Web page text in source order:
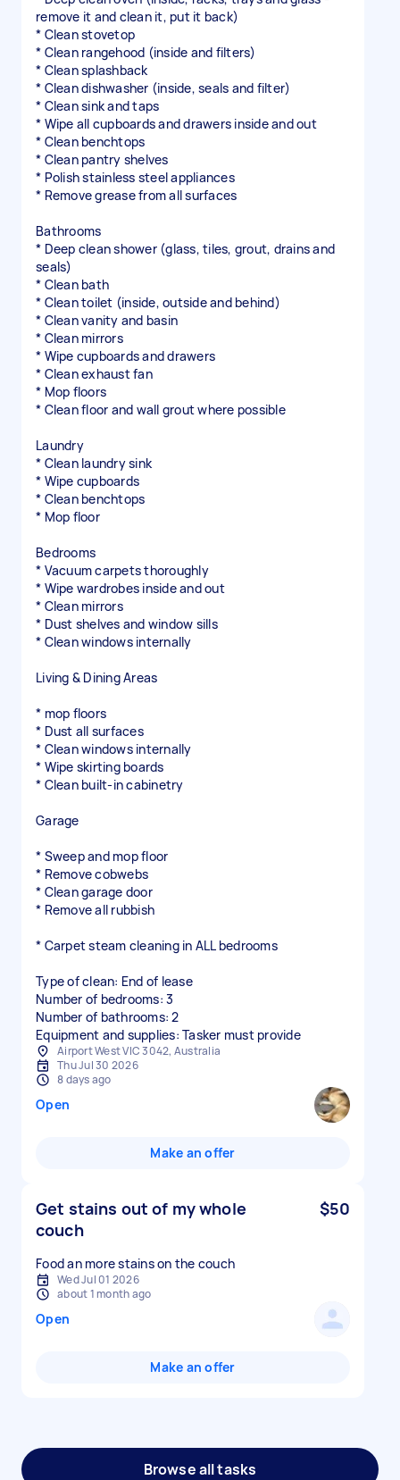
remove it and clean it, put it back)
* Clean stovetop
* Clean rangehood (inside and filters)
* Clean splashback
* Clean dishwasher (inside, seals and filter)
* Clean sink and taps
* Wipe all cupboards and drawers inside and out
* Clean benchtops
* Clean pantry shelves
* Polish stainless steel appliances
* Remove grease from all surfaces
Bathrooms
* Deep clean shower (glass, tiles, grout, drains and
seals)
* Clean bath
* Clean toilet (inside, outside and behind)
* Clean vanity and basin
* Clean mirrors
* Wipe cupboards and drawers
* Clean exhaust fan
* Mop floors
* Clean floor and wall grout where possible
Laundry
* Clean laundry sink
* Wipe cupboards
* Clean benchtops
* Mop floor
Bedrooms
* Vacuum carpets thoroughly
* Wipe wardrobes inside and out
* Clean mirrors
* Dust shelves and window sills
* Clean windows internally
Living & Dining Areas
* mop floors
* Dust all surfaces
* Clean windows internally
* Wipe skirting boards
* Clean built-in cabinetry
Garage
* Sweep and mop floor
* Remove cobwebs
* Clean garage door
* Remove all rubbish
* Carpet steam cleaning in ALL bedrooms
Type of clean: End of lease
Number of bedrooms: 3
Number of bathrooms: 2
Equipment and supplies: Tasker must provide
Airport West VIC 3042, Australia
Thu Jul 30 2026
8 days ago
Open
Make an offer
Get stains out of my whole
couch
$50
Food an more stains on the couch
Wed Jul 01 2026
about 1 month ago
Open
Make an offer
Browse all tasks